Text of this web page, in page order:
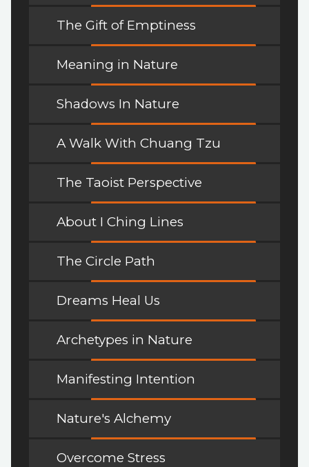
The Gift of Emptiness
Meaning in Nature
Shadows In Nature
A Walk With Chuang Tzu
The Taoist Perspective
About I Ching Lines
The Circle Path
Dreams Heal Us
Archetypes in Nature
Manifesting Intention
Nature's Alchemy
Overcome Stress